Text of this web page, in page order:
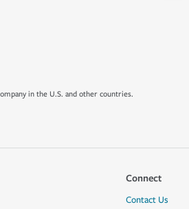
in the U.S. and other countries.
Connect
Contact Us